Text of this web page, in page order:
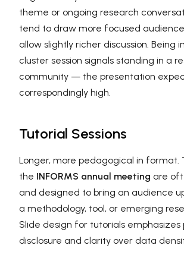
theme or ongoing research
tend to draw more focused
allow slightly richer discussion. Being
cluster session signals standing in a
community — the presentation
correspondingly high.
Tutorial Sessions
Longer, more pedagogical in format.
the INFORMS annual meeting are
and designed to bring an audience
a methodology, tool, or emerging
Slide design for tutorials emphasizes
disclosure and clarity over data